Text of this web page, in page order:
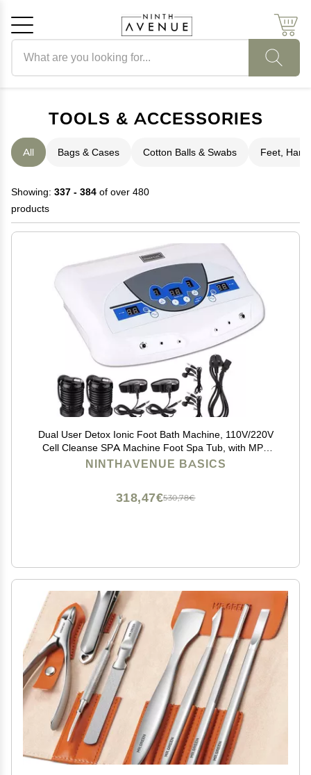
TOOLS & ACCESSORIES
All Bags & Cases Cotton Balls & Swabs Feet,
Showing: 337 - 384 of over 480
products
Dual User Detox Ionic Foot Bath Machine, 110V/220V
Cell Cleanse SPA Machine Foot Spa Tub, with MP3
Arrays, Health Care Beauty Salon Best Gift,UKPLUG
NINTHAVENUE BASICS
530,78€
318,47€
Cancel OK